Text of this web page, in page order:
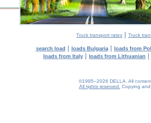
Truck transport rates | Truck
search load | loads Bulgaria| loads from
loads from Italy | loads from Lithuanian |
©1995–2026 DELLA. All
All rights reserved.
Copying